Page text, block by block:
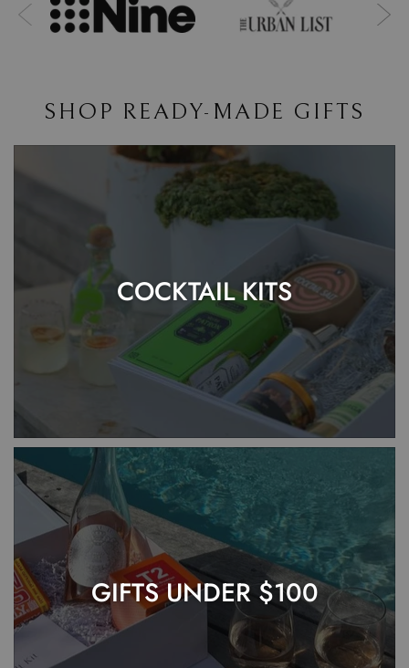
SHOP READY-MADE GIFTS
COCKTAIL KITS
GIFTS UNDER $100